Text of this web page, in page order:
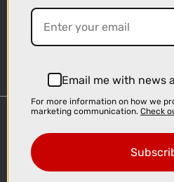
Delivery
Click & Collect
Email me with news
For more information on how we
marketing communication. Check